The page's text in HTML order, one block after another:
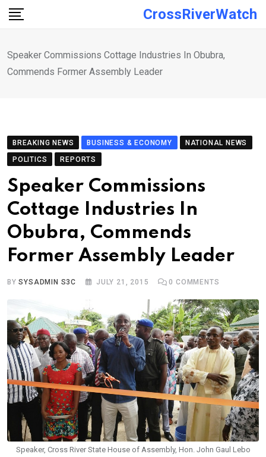
Skip
CrossRiverWatch
Speaker Commissions Cottage Industries In Obubra,
Commends Former Assembly Leader
BREAKING NEWS BUSINESS & ECONOMY
NATIONAL NEWS
POLITICS
REPORTS
Speaker Commissions
Cottage Industries In
Obubra, Commends
Former Assembly Leader
BYSYSADMIN S3C JULY 21, 2015 0 COMMENTS
Speaker, Cross River State House of Assembly, Hon. John Gaul Lebo